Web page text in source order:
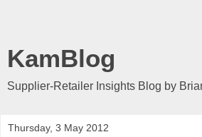
KamBlog
Supplier-Retailer Insights Blog by
Thursday, 3 May 2012